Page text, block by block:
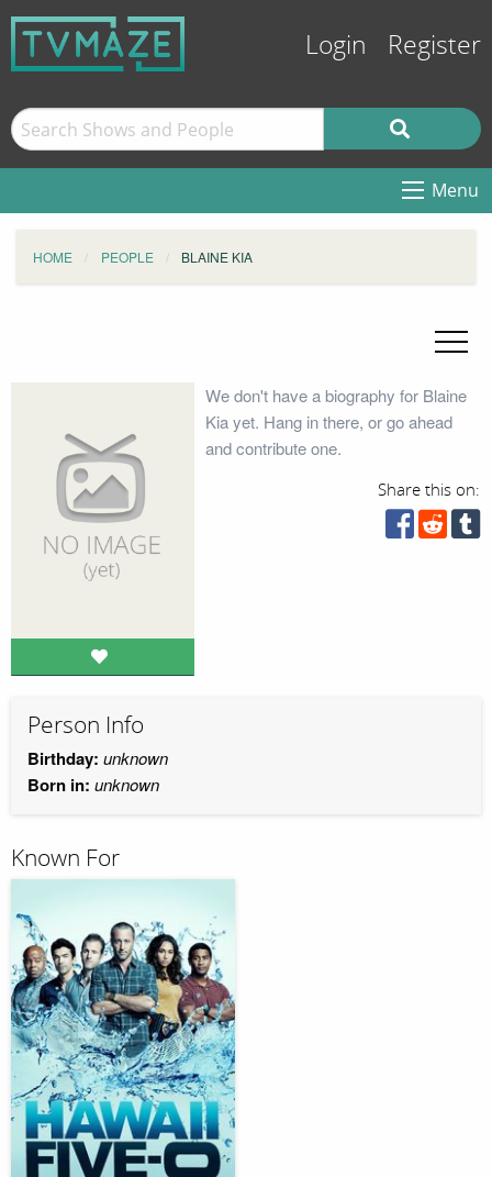
Login Register
Menu
HOME PEOPLE BLAINE KIA
We don't have a biography for Blaine
Kia yet. Hang in there, or go ahead
and contribute one.
Share this on:
Person Info
Birthday: unknown
Born in: unknown
Known For